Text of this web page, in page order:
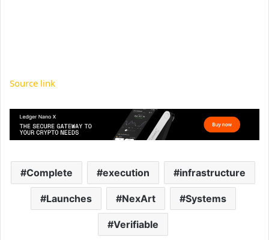
Source link
Complete execution infrastructure
Launches NexArt Systems
Verifiable